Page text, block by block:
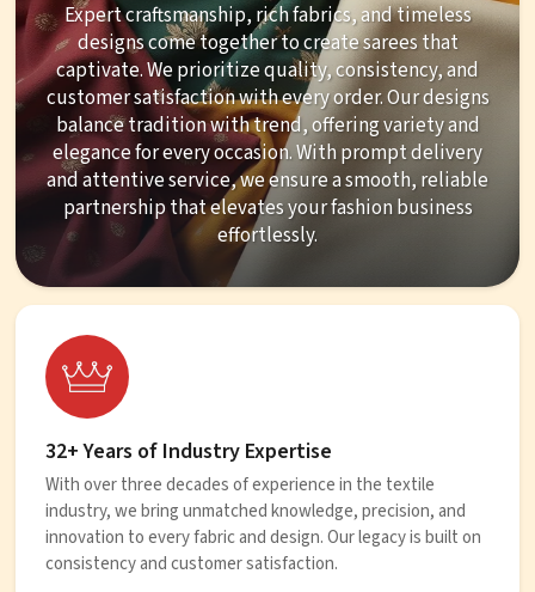
Expert craftsmanship, rich fabrics, and timeless
designs come together to create sarees that
captivate. We prioritize quality, consistency, and
customer satisfaction with every order. Our designs
balance tradition with trend, offering variety and
elegance for every occasion. With prompt delivery
and attentive service, we ensure a smooth, reliable
partnership that elevates your fashion business
effortlessly.
32+ Years of Industry Expertise
With over three decades of experience in the textile
industry, we bring unmatched knowledge, precision, and
innovation to every fabric and design. Our legacy is built on
consistency and customer satisfaction.